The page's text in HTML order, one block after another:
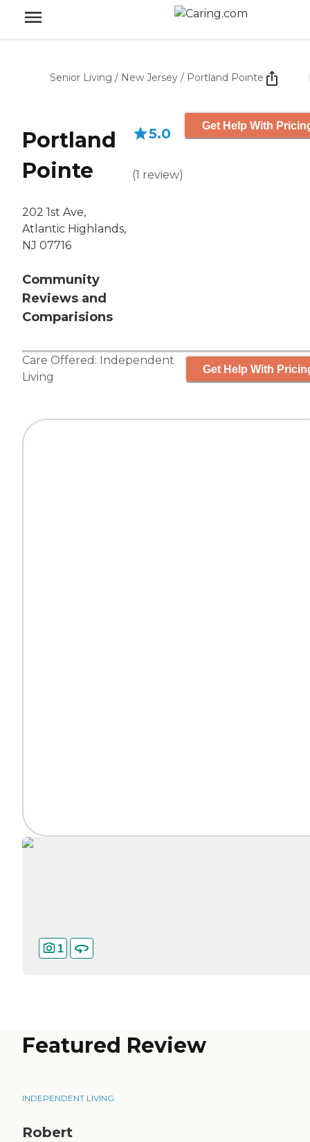
Senior Living / New Jersey / Portland Pointe
Portland
Pointe
202 1st Ave,
Atlantic Highlands,
NJ 07716
Community
Reviews and
Comparisions
5.0
(1 review)
Get Help With
Care Offered: Independent
Living
Get Help With
1
Featured Review
INDEPENDENT LIVING
Robert